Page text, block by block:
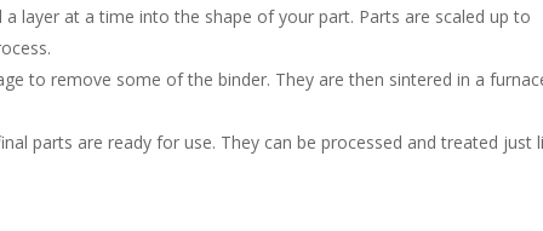
layer at a time into the shape of your part. Parts are scaled up to
to remove some of the binder. They are then sintered in a
parts are ready for use. They can be processed and treated just